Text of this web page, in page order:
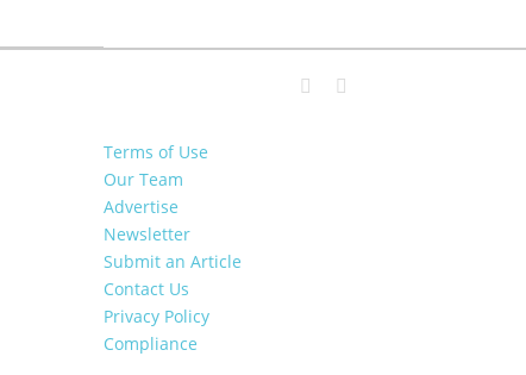
Terms of Use
Our Team
Advertise
Newsletter
Submit an Article
Contact Us
Privacy Policy
Compliance